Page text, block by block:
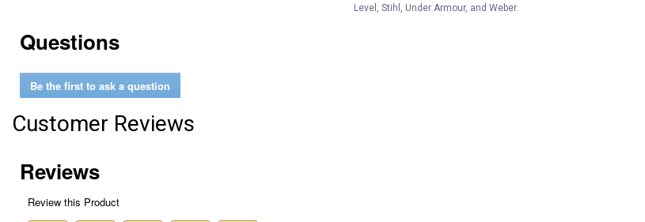
Questions
Be the first to ask a question
Customer Reviews
Level, Stihl, Under Armour, and Weber.